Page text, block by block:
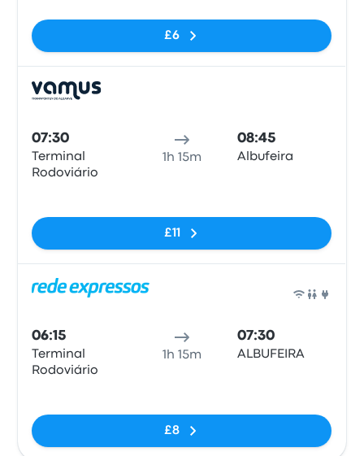
£6
07:30
Terminal
Rodoviário
1h 15m
08:45
Albufeira
£11
06:15
Terminal
Rodoviário
1h 15m
07:30
ALBUFEIRA
£8